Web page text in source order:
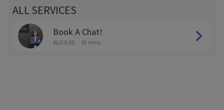
ALL SERVICES
Book A Chat!
AU$ 0.00 30 mins